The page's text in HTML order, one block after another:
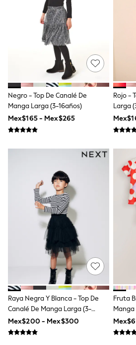
T-Shirts
Tops
Pants & Chinos
All Holiday Shop
Tops & T-Shirts
Shorts
Sandals & Sliders
Rash Vests
Sun Safe Swimwear
Sun Hats & Caps
Shop All Footwear
Baby & Toddler
Boots & Wellies
Underwear & Socks
All Underwear
Pyjamas
Slippers
Socks
All Accessories
Bags
Hats
Shop All Boys
Sneakers
Hoodies & Sweatshirts
T-Shirts & Polo Shirts
Jackets
Joggers & Shorts
Shirts
BABY
New In
New In: NEXT
0-3 Months
Negro - Top De Canalé De
Manga Larga (3-16años)
Mex$165 - Mex$265
Rojo -
Larga
Raya Negra Y Blanca - Top De
Canalé De Manga Larga (3-
16años)
Mex$200 - Mex$300
Fruta
Manga
-7años)